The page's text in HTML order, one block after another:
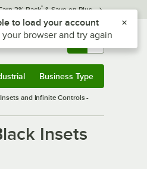
3% Back* & Save on Plus
Returns & 0
Business Type
and Infinite Controls -
Insets
Z to reach the notifications list
to load your account
your browser and try again